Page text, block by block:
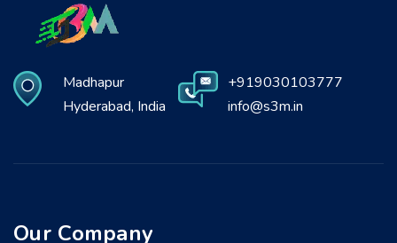
Madhapur
Hyderabad, India
+919030103777
info@s3m.in
Our Company